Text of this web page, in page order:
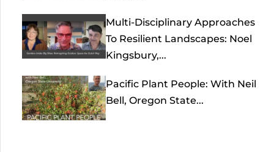
Multi-Disciplinary Approaches
To Resilient Landscapes: Noel
Kingsbury,...
Pacific Plant People: With Neil
Bell, Oregon State...